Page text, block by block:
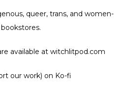
queer, trans, and women-
available at witchlitpod.com
our work) on Ko-fi